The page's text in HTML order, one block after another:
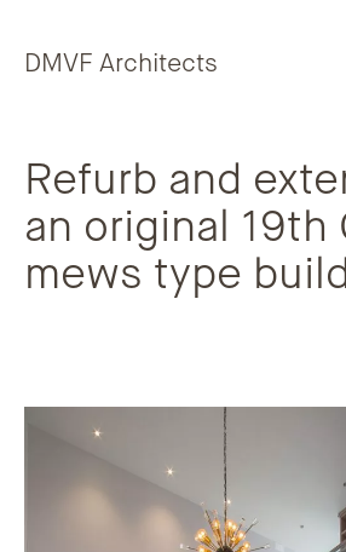
DMVF Architects
Refurb and
an original 19th
mews type